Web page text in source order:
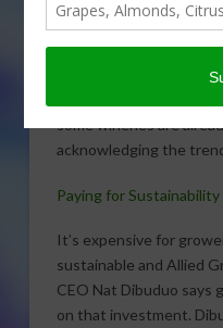
groups are looking for a
to make certified
sustainable grapes more
some wineries are
acknowledging the
Paying for Sustainability
It’s expensive for
sustainable and Allied
CEO Nat Dibuduo says
on that investment.